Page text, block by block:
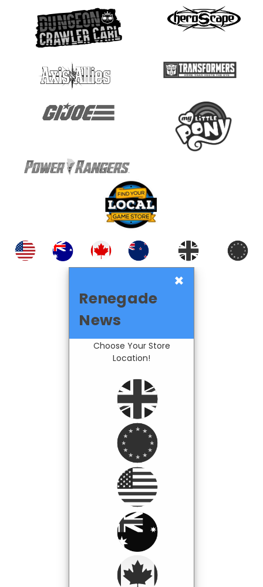
×
Renegade
News
Choose Your Store
Location!